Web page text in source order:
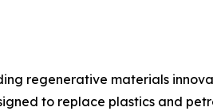
regenerative materials
to replace plastics and